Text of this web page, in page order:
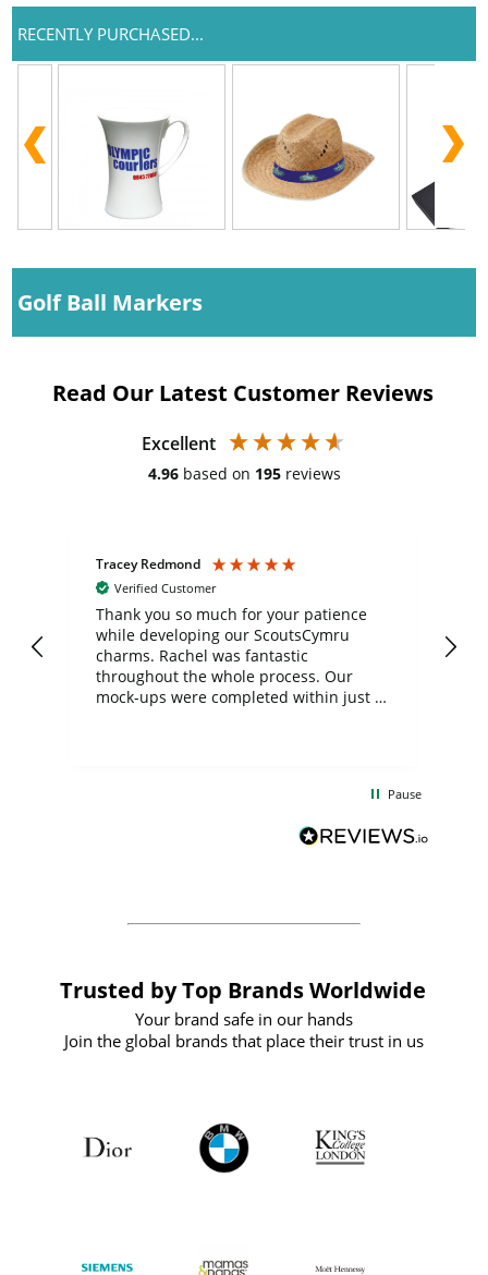
RECENTLY PURCHASED...
Golf Ball Markers
Read Our Latest Customer Reviews
Excellent
4.96 based on 195 reviews
Tracey Redmond
Verified Customer
Thank you so much for your patience
while developing our ScoutsCymru
charms. Rachel was fantastic
throughout the whole process. Our
mock-ups were completed within just a
forward to working with them again in
Pause
Trusted by Top Brands Worldwide
Your brand safe in our hands
Join the global brands that place their trust in us